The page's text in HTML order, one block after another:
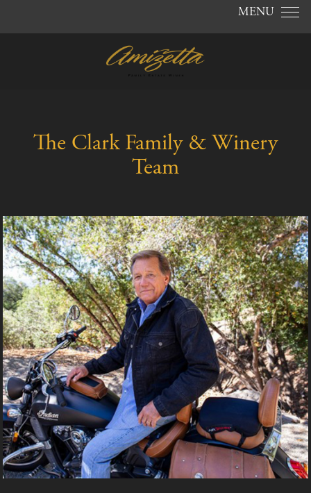
MENU
The Clark Family & Winery
Team